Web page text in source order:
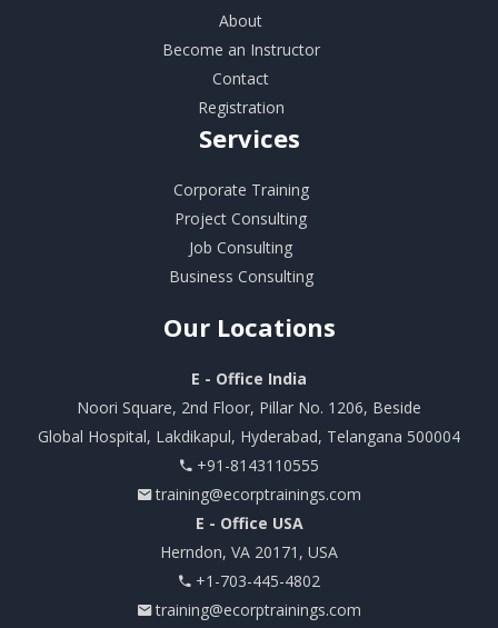
About
Become an Instructor
Contact
Registration
Services
Corporate Training
Project Consulting
Job Consulting
Business Consulting
OurLocations
E - Office India
Noori Square, 2nd Floor, Pillar No. 1206, Beside
Global Hospital, Lakdikapul, Hyderabad, Telangana 500004
+91-8143110555
training@ecorptrainings.com
E - Office USA
Herndon, VA 20171, USA
+1-703-445-4802
training@ecorptrainings.com